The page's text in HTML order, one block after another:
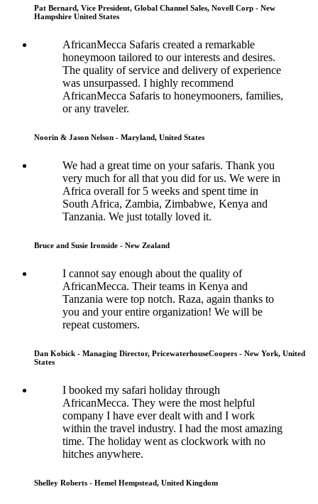
Pat Bernard, Vice President, Global Channel Sales, Novell Corp - New
Hampshire United States
AfricanMecca Safaris created a remarkable
honeymoon tailored to our interests and desires.
The quality of service and delivery of experience
was unsurpassed. I highly recommend
AfricanMecca Safaris to honeymooners, families,
or any traveler.
Noorin & Jason Nelson - Maryland, United States
We had a great time on your safaris. Thank you
very much for all that you did for us. We were in
Africa overall for 5 weeks and spent time in
South Africa, Zambia, Zimbabwe, Kenya and
Tanzania. We just totally loved it.
Bruce and Susie Ironside - New Zealand
I cannot say enough about the quality of
AfricanMecca. Their teams in Kenya and
Tanzania were top notch. Raza, again thanks to
you and your entire organization! We will be
repeat customers.
Dan Kobick - Managing Director, PricewaterhouseCoopers - New York, United
States
I booked my safari holiday through
AfricanMecca. They were the most helpful
company I have ever dealt with and I work
within the travel industry. I had the most amazing
time. The holiday went as clockwork with no
hitches anywhere.
Shelley Roberts - Hemel Hempstead, United Kingdom